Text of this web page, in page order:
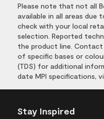
Please note that not all
available in all areas due
check with your local
selection. Reported
the product line.
of specific bases or
(TDS) for additional
date MPI specifications,
Stay Inspired